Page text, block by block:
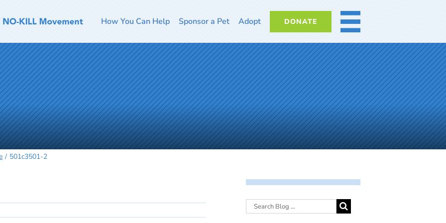
How You Can Help Sponsor a Pet Adopt DONATE MORE
501c3501-2